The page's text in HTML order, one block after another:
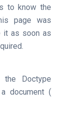
to know the
page was
it as soon as
Doctype
document (